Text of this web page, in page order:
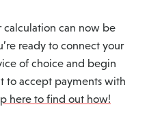
calculation can now be
ready to connect your
of choice and begin
to accept payments with
here to find out how!